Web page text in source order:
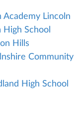
Academy Lincoln
School
Hills
Community
High School